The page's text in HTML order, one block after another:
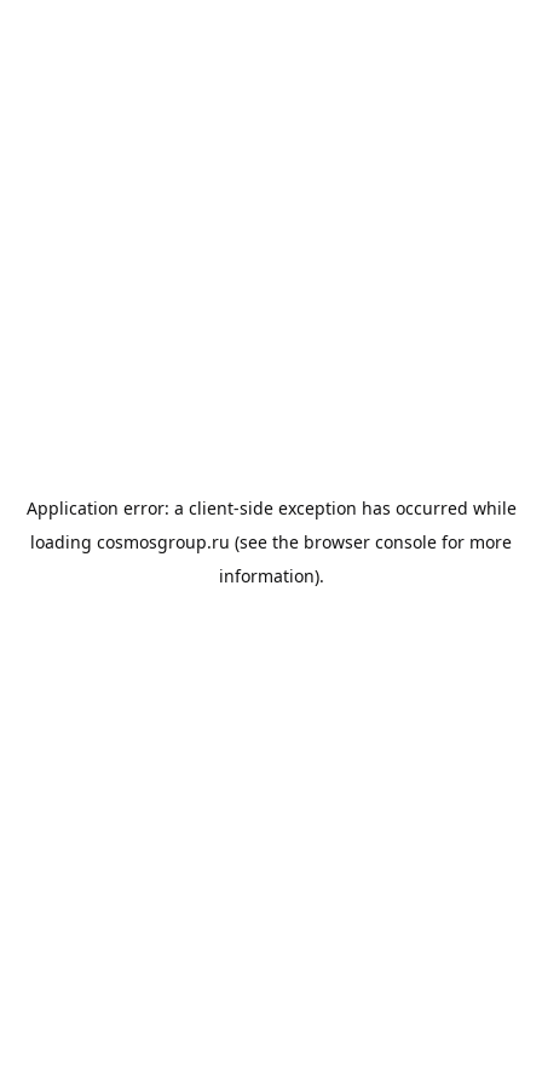
Application error: a client-side exception has occurred while
loading cosmosgroup.ru (see the browser console for more
information).